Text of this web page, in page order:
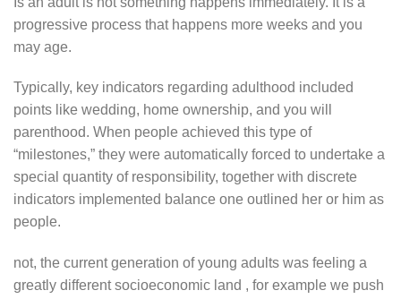
progressive process that happens more weeks and you
may age.
Typically, key indicators regarding adulthood included
points like wedding, home ownership, and you will
parenthood. When people achieved this type of
“milestones,” they were automatically forced to undertake a
special quantity of responsibility, together with discrete
indicators implemented balance one outlined her or him as
people.
not, the current generation of young adults was feeling a
greatly different socioeconomic land , for example we push